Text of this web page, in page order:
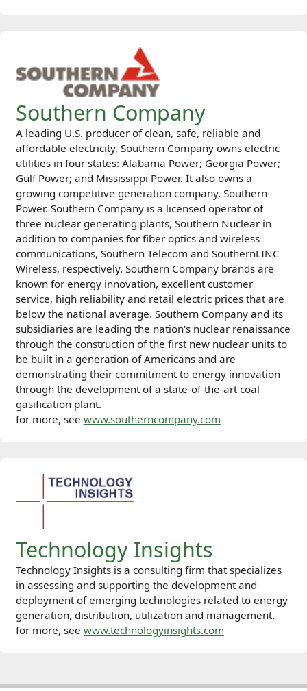
Southern Company
A leading U.S. producer of clean, safe, reliable and
affordable electricity, Southern Company owns electric
utilities in four states: Alabama Power; Georgia Power;
Gulf Power; and Mississippi Power. It also owns a
growing competitive generation company, Southern
Power. Southern Company is a licensed operator of
three nuclear generating plants, Southern Nuclear in
addition to companies for fiber optics and wireless
communications, Southern Telecom and SouthernLINC
Wireless, respectively. Southern Company brands are
known for energy innovation, excellent customer
service, high reliability and retail electric prices that are
below the national average. Southern Company and its
subsidiaries are leading the nation's nuclear renaissance
through the construction of the first new nuclear units to
be built in a generation of Americans and are
demonstrating their commitment to energy innovation
through the development of a state-of-the-art coal
gasification plant.
for more, see www.southerncompany.com
Technology Insights
Technology Insights is a consulting firm that specializes
in assessing and supporting the development and
deployment of emerging technologies related to energy
generation, distribution, utilization and management.
for more, see www.technologyinsights.com